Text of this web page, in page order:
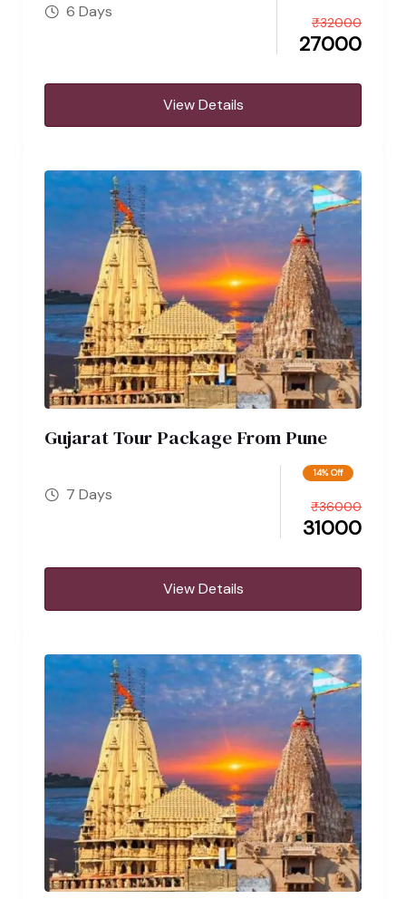
6 Days
27000
₹32000
View Details
Gujarat Tour Package From Pune
7 Days
14% Off
31000
₹36000
View Details